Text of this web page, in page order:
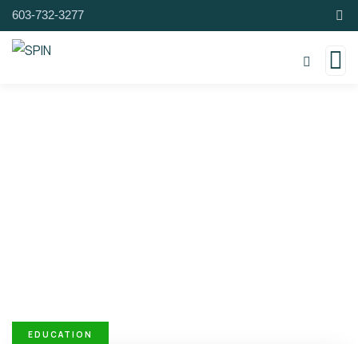
603-732-3277
EDUCATION